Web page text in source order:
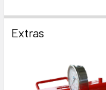
Extras